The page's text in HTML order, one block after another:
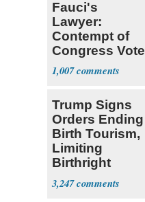
Fauci's
Lawyer:
Contempt of
Congress Vote
a 'Crude
Political Stunt'
1,007
Trump Signs
Orders Ending
Birth Tourism,
Limiting
Birthright
Citizenship
3,247